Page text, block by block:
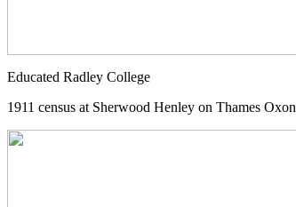
Educated Radley College
1911 census at Sherwood Henley on Thames Oxon